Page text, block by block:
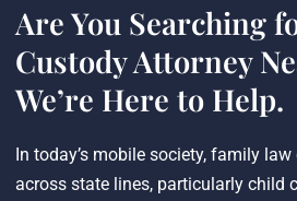
Are You Searching
Custody Attorney
We’re Here to Help.
In today’s mobile society, family
across state lines, particularly child